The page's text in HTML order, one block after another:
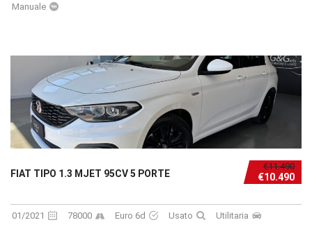
Manuale
€11.490
€10.490
FIAT TIPO 1.3 MJET 95CV 5 PORTE
01/2021 78000 Euro 6d Usato
Utilitaria